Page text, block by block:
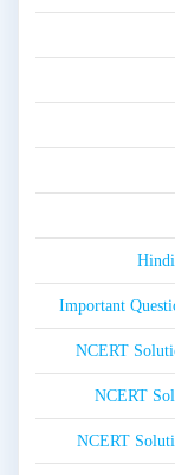
Important
NCERT
NCERT
NCERT